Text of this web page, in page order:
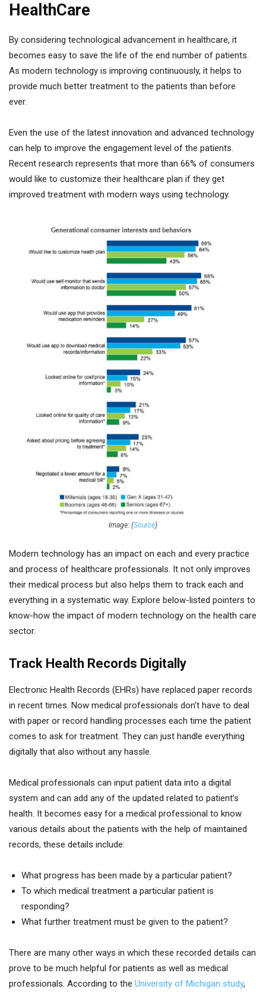
HealthCare
By considering technological advancement in healthcare, it
becomes easy to save the life of the end number of patients.
As modern technology is improving continuously, it helps to
provide much better treatment to the patients than before
ever.
Even the use of the latest innovation and advanced technology
can help to improve the engagement level of the patients.
Recent research represents that more than 66% of consumers
would like to customize their healthcare plan if they get
improved treatment with modern ways using technology.
Image: (Source)
Modern technology has an impact on each and every practice
and process of healthcare professionals. It not only improves
their medical process but also helps them to track each and
everything in a systematic way. Explore below-listed pointers to
know-how the impact of modern technology on the health care
sector.
Track Health Records Digitally
Electronic Health Records (EHRs) have replaced paper records
in recent times. Now medical professionals don’t have to deal
with paper or record handling processes each time the patient
comes to ask for treatment. They can just handle everything
digitally that also without any hassle.
Medical professionals can input patient data into a digital
system and can add any of the updated related to patient’s
health. It becomes easy for a medical professional to know
various details about the patients with the help of maintained
records, these details include:
What progress has been made by a particular patient?
To which medical treatment a particular patient is
responding?
What further treatment must be given to the patient?
There are many other ways in which these recorded details can
prove to be much helpful for patients as well as medical
professionals. According to the University of Michigan study,